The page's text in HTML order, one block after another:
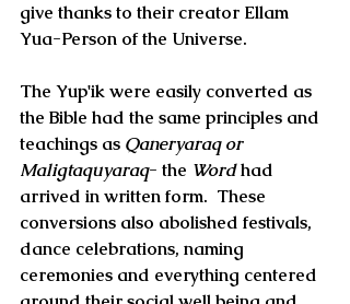
give thanks to their creator Ellam
Yua-Person of the Universe.
The Yup'ik were easily converted as
the Bible had the same principles and
teachings as Qaneryaraq or
Maligtaquyaraq- the Word had
arrived in written form.  These
conversions also abolished festivals,
dance celebrations, naming
ceremonies and everything centered